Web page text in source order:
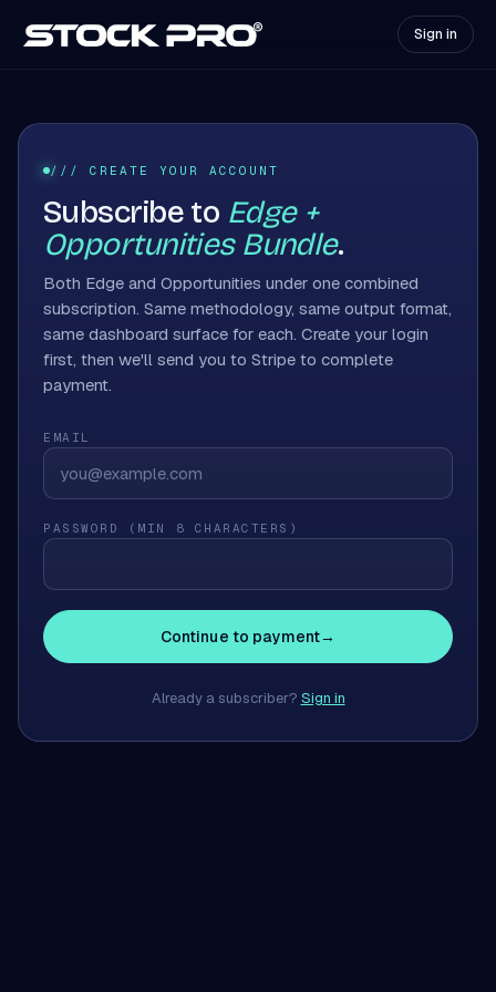
Sign in
/// CREATE YOUR ACCOUNT
Subscribe to Edge +
Opportunities Bundle.
Both Edge and Opportunities under one combined
subscription. Same methodology, same output format,
same dashboard surface for each. Create your login
first, then we'll send you to Stripe to complete
payment.
EMAIL
PASSWORD (MIN 8 CHARACTERS)
Continue to payment→
Already a subscriber? Sign in